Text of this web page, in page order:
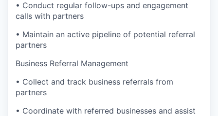
• Conduct regular follow-ups and engagement
calls with partners
• Maintain an active pipeline of potential referral
partners
Business Referral Management
• Collect and track business referrals from
partners
• Coordinate with referred businesses and assist